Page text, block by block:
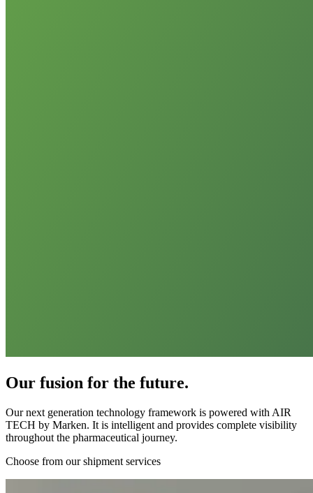
Our fusion for the future.
Our next generation technology framework is powered with AIR
TECH by Marken. It is intelligent and provides complete visibility
throughout the pharmaceutical journey.
Choose from our shipment services